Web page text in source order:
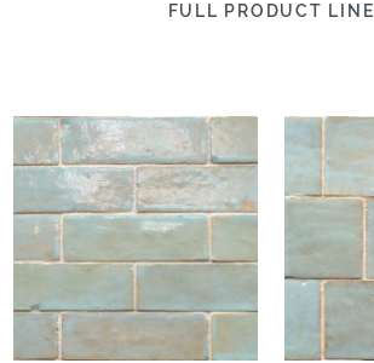
FULL PRODUCT LINE